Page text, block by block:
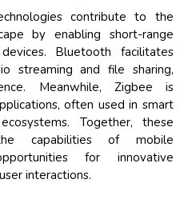
contribute to the
by enabling short-range
Bluetooth facilitates
streaming and file sharing,
Meanwhile, Zigbee is
often used in smart
Together, these
capabilities of mobile
for innovative
interactions.